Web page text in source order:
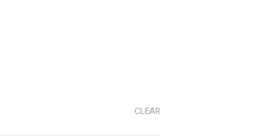
CLEAR